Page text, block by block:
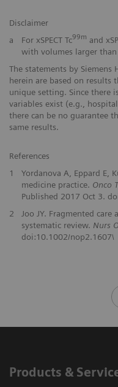
Disclaimer
a
For xSPECT Tc99m and
with volumes larger
The statements by Siemens
herein are based on results
unique setting. Since there
variables exist (e.g.,
there can be no guarantee
same results.
References
1
Yordanova A, Eppard E,
medicine practice. Onco
Published 2017 Oct 3.
2
Joo JY. Fragmented
systematic review. Nurs
doi:10.1002/nop2.1607\
Products &